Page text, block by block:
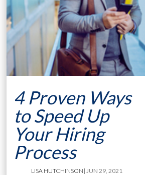
4 Proven Ways
to Speed Up
Your Hiring
Process
LISA HUTCHINSON | JUN 29, 2021